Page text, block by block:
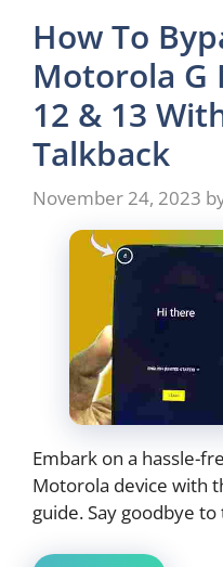
How To
Motorola G
12 & 13
Talkback
November 24, 2023
Embark on a hassle-
Motorola device with
guide. Say goodbye